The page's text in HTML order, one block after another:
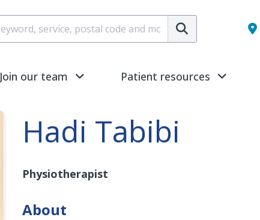
Submit
Join our team Patient resources
Hadi Tabibi
Physiotherapist
About